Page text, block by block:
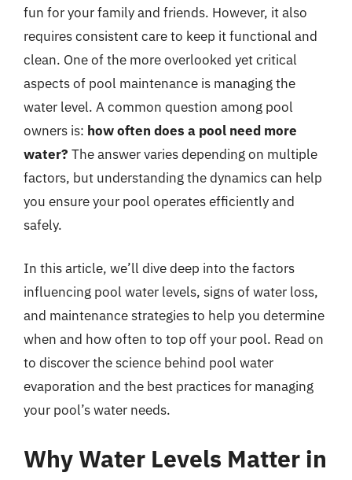
fun for your family and friends. However, it also
requires consistent care to keep it functional and
clean. One of the more overlooked yet critical
aspects of pool maintenance is managing the
water level. A common question among pool
owners is: how often does a pool need more
water? The answer varies depending on multiple
factors, but understanding the dynamics can help
you ensure your pool operates efficiently and
safely.
In this article, we’ll dive deep into the factors
influencing pool water levels, signs of water loss,
and maintenance strategies to help you determine
when and how often to top off your pool. Read on
to discover the science behind pool water
evaporation and the best practices for managing
your pool’s water needs.
Why Water Levels Matter in